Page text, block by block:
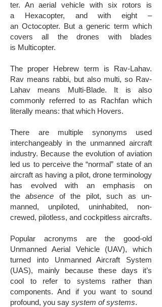
ter. An aerial vehicle with six rotors is
a Hexacopter, and with eight –
an Octocopter. ​But a generic term which
covers all the drones with blades
is Multicopter.
​The proper Hebrew term is Rav-Lahav.
Rav means rabbi, but also multi, so Rav-
Lahav means Multi-Blade. It is also
commonly referred to as Rachfan which
literally means: that which Hovers.
There are multiple synonyms used
interchangeably in the unmanned aircraft
industry. Because the evolution of aviation
led us to perceive the “normal” state of an
aircraft as having a pilot, drone terminology
has evolved with an emphasis on
theabsence of the pilot, such as un-
manned, unpiloted, uninhabited, non-
crewed, pilotless, and cockpitless aircrafts.
​Popular acronyms are the good-old
Unmanned Aerial Vehicle (UAV), which
turned into Unmanned Aircraft System
(UAS), mainly because these days it’s
cool to refer to systems rather than
components. And if you want to sound
profound, you say system of systems.